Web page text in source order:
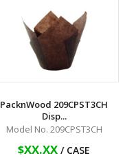
PacknWood 209CPST3CH
Disp...
Model No. 209CPST3CH
$XX.XX / CASE